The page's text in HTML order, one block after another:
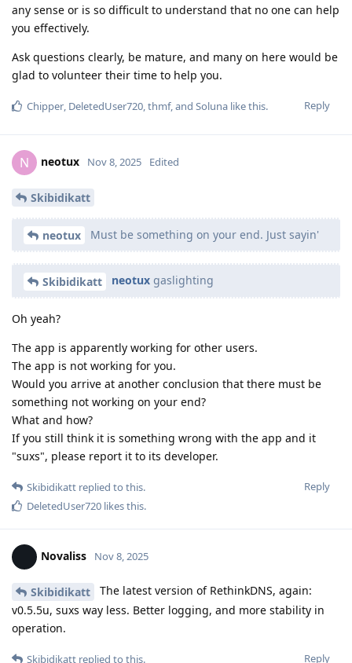
any sense or is so difficult to understand that no one can help
you effectively.
Ask questions clearly, be mature, and many on here would be
glad to volunteer their time to help you.
Reply
Chipper, DeletedUser720,thmf, and Soluna like this.
N neotux Nov 8, 2025 Edited
Skibidikatt
neotux Must be something on your end. Just sayin'
Skibidikatt neotux gaslighting
Oh yeah?
The app is apparently working for other users.
The app is not working for you.
Would you arrive at another conclusion that there must be
something not working on your end?
What and how?
If you still think it is something wrong with the app and it
"suxs", please report it to its developer.
Reply
Skibidikatt replied to this.
DeletedUser720 likes this.
Novaliss Nov 8, 2025
Skibidikatt
The latest version of RethinkDNS, again:
v0.5.5u, suxs way less. Better logging, and more stability in
operation.
Reply
Skibidikatt replied to this.